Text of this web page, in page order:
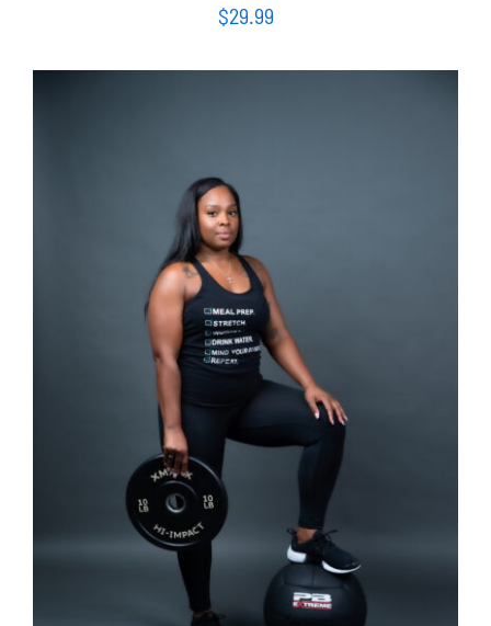
$29.99
SELECT OPTIONS DETAILS